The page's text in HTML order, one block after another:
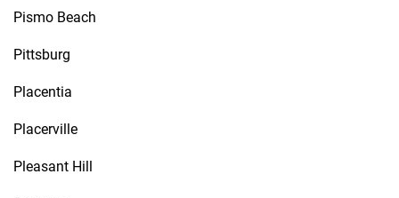
Pismo Beach
Pittsburg
Placentia
Placerville
Pleasant Hill